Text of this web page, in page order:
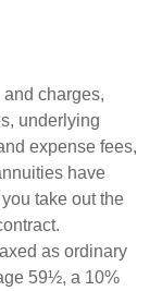
charges,
underlying
expense fees,
have
take out the
as ordinary
59½, a 10%